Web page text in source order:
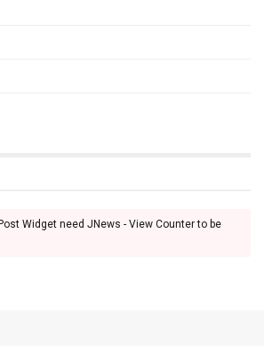
Widget need JNews - View Counter to be